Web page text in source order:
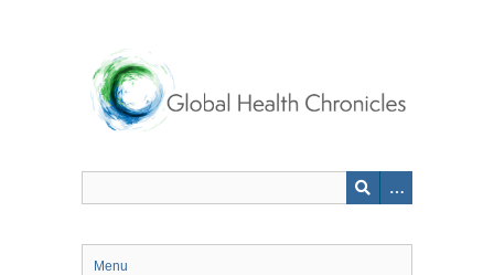
Menu